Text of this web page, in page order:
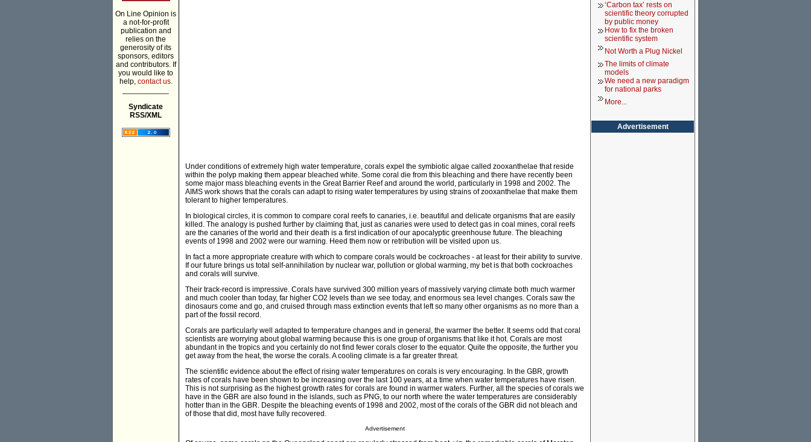
On Line Opinion is
a not-for-profit
publication and
relies on the
generosity of its
sponsors, editors
and contributors. If
you would like to
help, contact us.
Syndicate
RSS/XML
Under conditions of extremely high water temperature, corals expel the symbiotic algae called zooxanthelae that reside
within the polyp making them appear bleached white. Some coral die from this bleaching and there have recently been
some major mass bleaching events in the Great Barrier Reef and around the world, particularly in 1998 and 2002. The
AIMS work shows that the corals can adapt to rising water temperatures by using strains of zooxanthelae that make them
tolerant to higher temperatures.
In biological circles, it is common to compare coral reefs to canaries, i.e. beautiful and delicate organisms that are easily
killed. The analogy is pushed further by claiming that, just as canaries were used to detect gas in coal mines, coral reefs
are the canaries of the world and their death is a first indication of our apocalyptic greenhouse future. The bleaching
events of 1998 and 2002 were our warning. Heed them now or retribution will be visited upon us.
In fact a more appropriate creature with which to compare corals would be cockroaches - at least for their ability to survive.
If our future brings us total self-annihilation by nuclear war, pollution or global warming, my bet is that both cockroaches
and corals will survive.
Their track-record is impressive. Corals have survived 300 million years of massively varying climate both much warmer
and much cooler than today, far higher CO2 levels than we see today, and enormous sea level changes. Corals saw the
dinosaurs come and go, and cruised through mass extinction events that left so many other organisms as no more than a
part of the fossil record.
Corals are particularly well adapted to temperature changes and in general, the warmer the better. It seems odd that coral
scientists are worrying about global warming because this is one group of organisms that like it hot. Corals are most
abundant in the tropics and you certainly do not find fewer corals closer to the equator. Quite the opposite, the further you
get away from the heat, the worse the corals. A cooling climate is a far greater threat.
The scientific evidence about the effect of rising water temperatures on corals is very encouraging. In the GBR, growth
rates of corals have been shown to be increasing over the last 100 years, at a time when water temperatures have risen.
This is not surprising as the highest growth rates for corals are found in warmer waters. Further, all the species of corals we
have in the GBR are also found in the islands, such as PNG, to our north where the water temperatures are considerably
hotter than in the GBR. Despite the bleaching events of 1998 and 2002, most of the corals of the GBR did not bleach and
of those that did, most have fully recovered.
Advertisement
‘Carbon tax’ rests on
scientific theory corrupted
by public money
How to fix the broken
scientific system
Not Worth a Plug Nickel
The limits of climate
models
We need a new paradigm
for national parks
More...
Advertisement